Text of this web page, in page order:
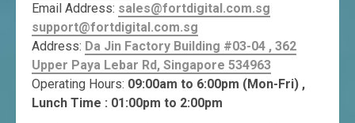
Email Address: sales@fortdigital.com.sg
support@fortdigital.com.sg
Address: Da Jin Factory Building #03-04 , 362
Upper Paya Lebar Rd, Singapore 534963
Operating Hours: 09:00am to 6:00pm (Mon-Fri) ,
Lunch Time : 01:00pm to 2:00pm